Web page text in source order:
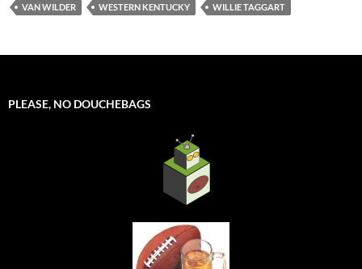
VAN WILDER
WESTERN KENTUCKY WILLIE TAGGART
PLEASE, NO DOUCHEBAGS